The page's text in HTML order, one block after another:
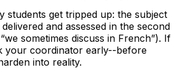
students get tripped up: the subject
and assessed in the second
sometimes discuss in French”). If
your coordinator early--before
into reality.